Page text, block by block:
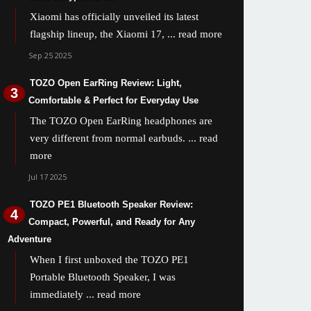
Xiaomi has officially unveiled its latest
flagship lineup, the Xiaomi 17, ... read more
Sep 25 2025
TOZO Open EarRing Review: Light,
Comfortable & Perfect for Everyday Use
The TOZO Open EarRing headphones are
very different from normal earbuds. ... read
more
Jul 17 2025
TOZO PE1 Bluetooth Speaker Review:
Compact, Powerful, and Ready for Any
Adventure
When I first unboxed the TOZO PE1
Portable Bluetooth Speaker, I was
immediately ... read more